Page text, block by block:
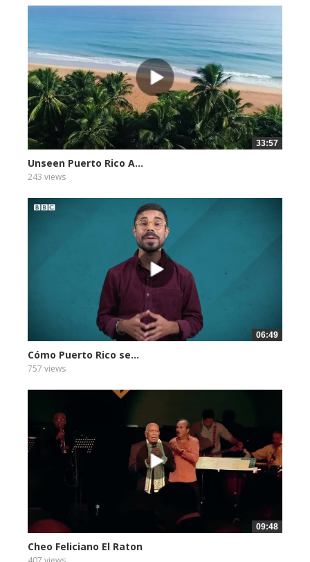
33:57
Unseen Puerto Rico A...
243 views
06:49
Cómo Puerto Rico se...
757 views
09:48
Cheo Feliciano El Raton